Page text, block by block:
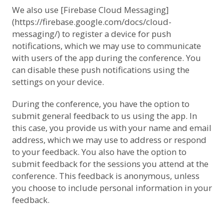
We also use [Firebase Cloud Messaging]
(https://firebase.google.com/docs/cloud-
messaging/) to register a device for push
notifications, which we may use to communicate
with users of the app during the conference. You
can disable these push notifications using the
settings on your device.
During the conference, you have the option to
submit general feedback to us using the app. In
this case, you provide us with your name and email
address, which we may use to address or respond
to your feedback. You also have the option to
submit feedback for the sessions you attend at the
conference. This feedback is anonymous, unless
you choose to include personal information in your
feedback.